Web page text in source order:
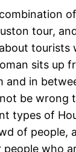
tour,
tourists
sits up
and in
be wrong
types of
of people,
who